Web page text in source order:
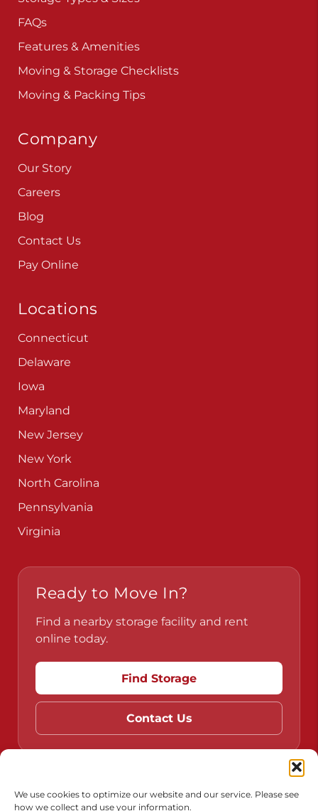
We use cookies to optimize our website and our service. Please see
how we collect and use your information.
Moving & Storage Checklists
Moving & Packing Tips
Careers
Blog
Contact Us
Pay Online
Delaware
Iowa
Maryland
New Jersey
New York
North Carolina
Pennsylvania
Virginia
Ready to Move In?
Find a nearby storage facility and rent
online today.
Find Storage
Contact Us
Do Not Sell or Share My Personal Information
Limit the Use of My Sensitive Personal Information
Accessibility Terms & Conditions Privacy Policy